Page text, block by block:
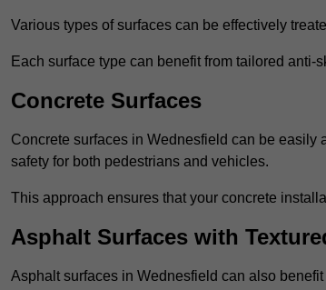
Various types of surfaces can be effectively
Each surface type can benefit from tailored anti-
Concrete Surfaces
Concrete surfaces in Wednesfield can be easily
safety for both pedestrians and vehicles.
This approach ensures that your concrete
Asphalt Surfaces with
Asphalt surfaces in Wednesfield can also